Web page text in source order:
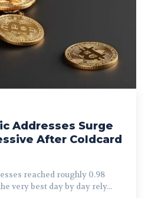
Addresses Surge
After Coldcard
reached roughly 0.98
very best day by day rely...